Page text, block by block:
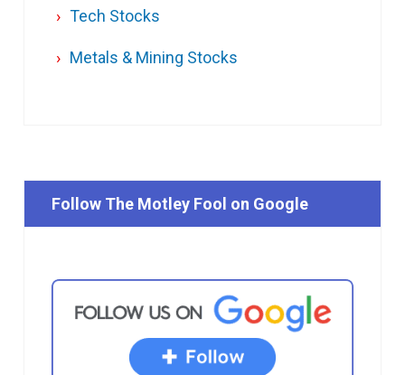
Tech Stocks
Metals & Mining Stocks
Follow The Motley Fool on Google